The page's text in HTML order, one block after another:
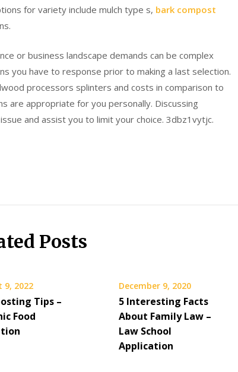
for variety include mulch type s, bark compost
or business landscape demands can be complex
you have to response prior to making a last selection.
processors splinters and costs in comparison to
are appropriate for you personally. Discussing
and assist you to limit your choice. 3dbz1vytjc.
Posts
9, 2022
Tips –
Food
December 9, 2020
5 Interesting Facts
About Family Law –
Law School
Application